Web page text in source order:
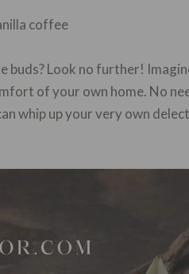
buds? Look no further!
of your own home. No
whip up your very own